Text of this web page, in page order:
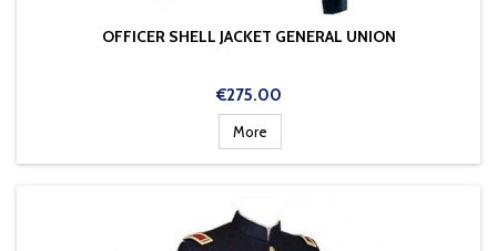
OFFICER SHELL JACKET GENERAL UNION
Price
€275.00
More